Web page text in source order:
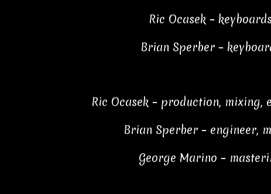
Ric Ocasek – keyboards
Brian Sperber –
Ric Ocasek – production, mixing,
Brian Sperber – engineer,
George Marino –